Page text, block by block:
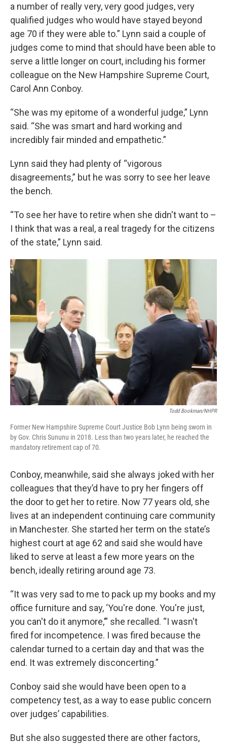
a number of really very, very good judges, very
qualified judges who would have stayed beyond
age 70 if they were able to.” Lynn said a couple of
judges come to mind that should have been able to
serve a little longer on court, including his former
colleague on the New Hampshire Supreme Court,
Carol Ann Conboy.
“She was my epitome of a wonderful judge,” Lynn
said. “She was smart and hard working and
incredibly fair minded and empathetic.”
Lynn said they had plenty of “vigorous
disagreements,” but he was sorry to see her leave
the bench.
“To see her have to retire when she didn't want to –
I think that was a real, a real tragedy for the citizens
of the state,” Lynn said.
Todd Bookman/NHPR
Former New Hampshire Supreme Court Justice Bob Lynn being sworn in
by Gov. Chris Sununu in 2018. Less than two years later, he reached the
mandatory retirement cap of 70.
Conboy, meanwhile, said she always joked with her
colleagues that they’d have to pry her fingers off
the door to get her to retire. Now 77 years old, she
lives at an independent continuing care community
in Manchester. She started her term on the state’s
highest court at age 62 and said she would have
liked to serve at least a few more years on the
bench, ideally retiring around age 73.
“It was very sad to me to pack up my books and my
office furniture and say, ‘You're done. You're just,
you can't do it anymore,’” she recalled. “I wasn't
fired for incompetence. I was fired because the
calendar turned to a certain day and that was the
end. It was extremely disconcerting.”
Conboy said she would have been open to a
competency test, as a way to ease public concern
over judges’ capabilities.
But she also suggested there are other factors,